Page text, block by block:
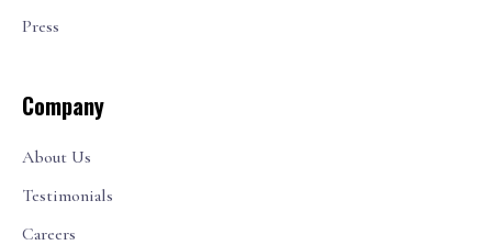
Press
Company
About Us
Testimonials
Careers